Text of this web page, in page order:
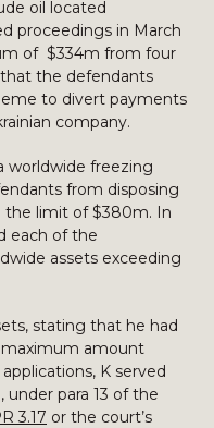
oil located
proceedings in March
of $334m from four
the defendants
to divert payments
company.
worldwide freezing
from disposing
the limit of $380m. In
each of the
assets exceeding
stating that he had
maximum amount
K served
under para 13 of the
3.17 or the court’s